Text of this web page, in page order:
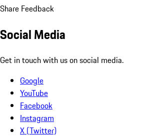
Share Feedback
Social Media
Get in touch with us on social media.
Google
YouTube
Facebook
Instagram
X (Twitter)